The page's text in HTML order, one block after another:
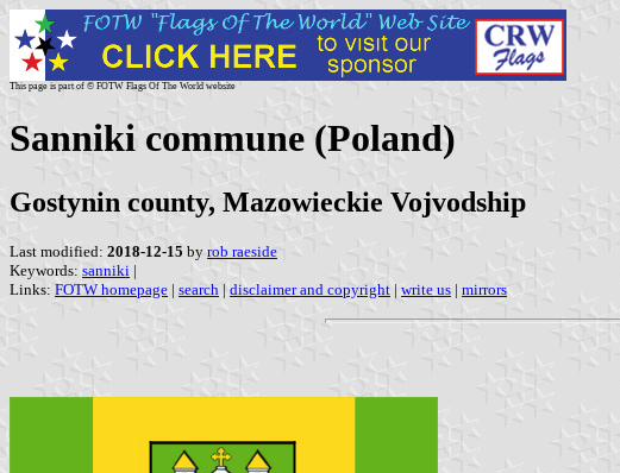
This page is part of © FOTW Flags Of The World website
Sanniki commune (Poland)
Gostynin county, Mazowieckie Vojvodship
Last modified: 2018-12-15 by rob raeside
Keywords: sanniki |
Links: FOTW homepage | search | disclaimer and copyright | write us | mirrors